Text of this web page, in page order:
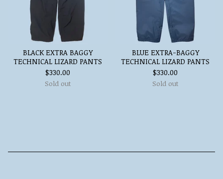
BLACK EXTRA BAGGY
TECHNICAL LIZARD PANTS
$330.00
Sold out
BLUE EXTRA-BAGGY
TECHNICAL LIZARD PANTS
$330.00
Sold out